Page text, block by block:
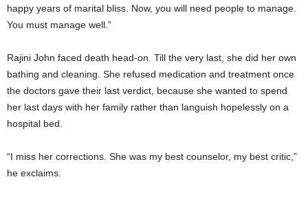
happy years of marital bliss. Now, you will need people to manage.
You must manage well.”
Rajini John faced death head-on. Till the very last, she did her own
bathing and cleaning. She refused medication and treatment once
the doctors gave their last verdict, because she wanted to spend
her last days with her family rather than languish hopelessly on a
hospital bed.
“I miss her corrections. She was my best counselor, my best critic,”
he exclaims.